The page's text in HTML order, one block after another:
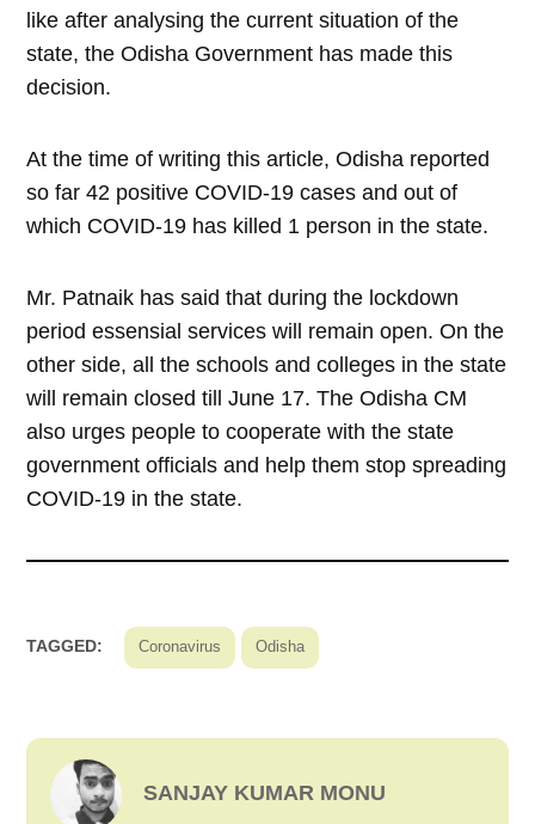
like after analysing the current situation of the
state, the Odisha Government has made this
decision.
At the time of writing this article, Odisha reported
so far 42 positive COVID-19 cases and out of
which COVID-19 has killed 1 person in the state.
Mr. Patnaik has said that during the lockdown
period essensial services will remain open. On the
other side, all the schools and colleges in the state
will remain closed till June 17. The Odisha CM
also urges people to cooperate with the state
government officials and help them stop spreading
COVID-19 in the state.
TAGGED: Coronavirus Odisha
SANJAY KUMAR MONU